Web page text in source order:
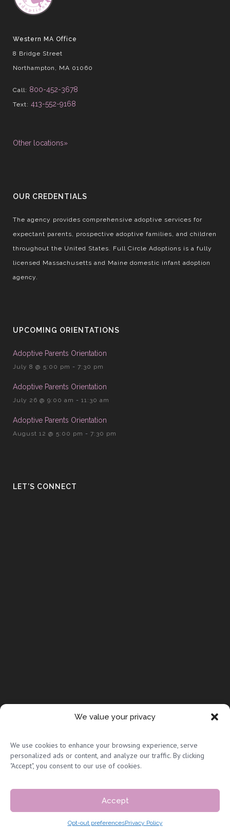
We value your privacy
We use cookies to enhance your browsing experience, serve
personalized ads or content, and analyze our traffic. By clicking
"Accept", you consent to our use of cookies.
Accept
Opt-out preferencesPrivacy Policy
Western MA Office
8 Bridge Street
Northampton, MA 01060
Call: 800-452-3678
Text: 413-552-9168
Other locations»
OUR CREDENTIALS
The agency provides comprehensive adoptive services for
expectant parents, prospective adoptive families, and children
throughout the United States. Full Circle Adoptions is a fully
licensed Massachusetts and Maine domestic infant adoption
agency.
UPCOMING ORIENTATIONS
Adoptive Parents Orientation
July 8 @ 5:00 pm - 7:30 pm
Adoptive Parents Orientation
July 26 @ 9:00 am - 11:30 am
Adoptive Parents Orientation
August 12 @ 5:00 pm - 7:30 pm
LET’S CONNECT
Privacy Policy & Terms of Use